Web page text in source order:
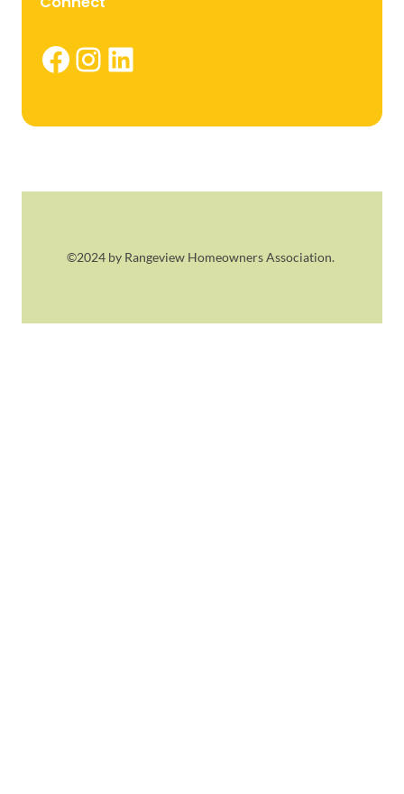
Facebook Instagram LinkedIn
©2024 by Rangeview Homeowners Association.